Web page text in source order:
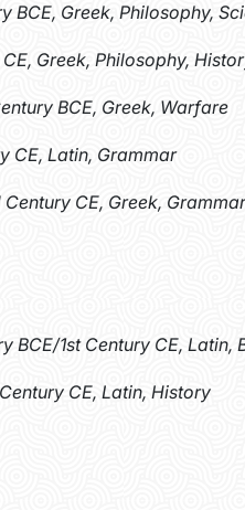
BCE, Greek, Philosophy,
Greek, Philosophy,
BCE, Greek, Warfare
CE, Latin, Grammar
CE, Greek, Grammar
BCE/1st Century CE, Latin,
CE, Latin, History